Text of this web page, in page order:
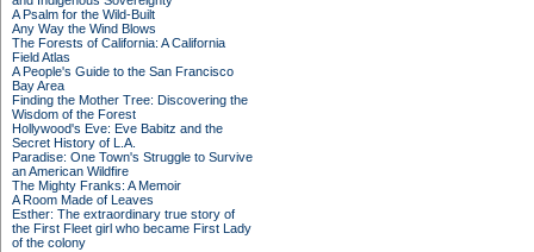
A Psalm for the Wild-Built
Any Way the Wind Blows
The Forests of California: A California
Field Atlas
A People's Guide to the San Francisco
Bay Area
Finding the Mother Tree: Discovering the
Wisdom of the Forest
Hollywood's Eve: Eve Babitz and the
Secret History of L.A.
Paradise: One Town's Struggle to Survive
an American Wildfire
The Mighty Franks: A Memoir
A Room Made of Leaves
Esther: The extraordinary true story of
the First Fleet girl who became First Lady
of the colony